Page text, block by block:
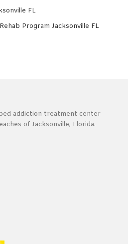
FL
Program Jacksonville FL
addiction treatment center
of Jacksonville, Florida.